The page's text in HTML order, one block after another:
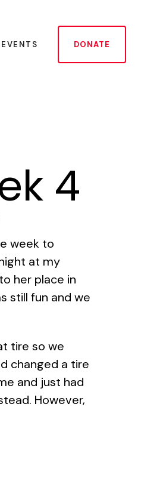
DONATE
4
week to
at my
her place in
still fun and we
tire so we
changed a tire
and just had
However,